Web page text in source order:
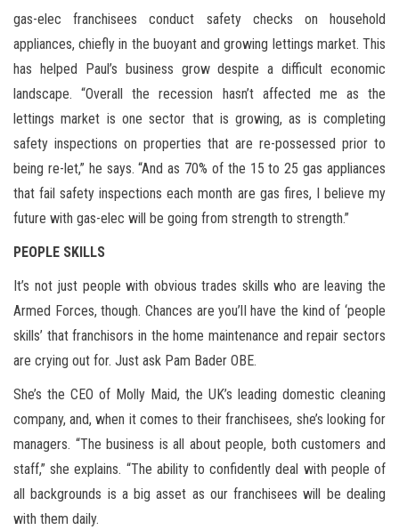
gas-elec franchisees conduct safety checks on household
appliances, chiefly in the buoyant and growing lettings market. This
has helped Paul’s business grow despite a difficult economic
landscape. “Overall the recession hasn’t affected me as the
lettings market is one sector that is growing, as is completing
safety inspections on properties that are re-possessed prior to
being re-let,” he says. “And as 70% of the 15 to 25 gas appliances
that fail safety inspections each month are gas fires, I believe my
future with gas-elec will be going from strength to strength.”
PEOPLE SKILLS
It’s not just people with obvious trades skills who are leaving the
Armed Forces, though. Chances are you’ll have the kind of ‘people
skills’ that franchisors in the home maintenance and repair sectors
are crying out for. Just ask Pam Bader OBE.
She’s the CEO of Molly Maid, the UK’s leading domestic cleaning
company, and, when it comes to their franchisees, she’s looking for
managers. “The business is all about people, both customers and
staff,” she explains. “The ability to confidently deal with people of
all backgrounds is a big asset as our franchisees will be dealing
with them daily.